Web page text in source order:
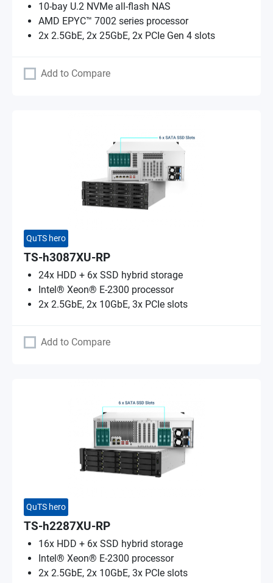
10-bay U.2 NVMe all-flash NAS
AMD EPYC™ 7002 series processor
2x 2.5GbE, 2x 25GbE, 2x PCIe Gen 4 slots
Add to Compare
QuTS hero
TS-h3087XU-RP
24x HDD + 6x SSD hybrid storage
Intel® Xeon® E-2300 processor
2x 2.5GbE, 2x 10GbE, 3x PCIe slots
Add to Compare
QuTS hero
TS-h2287XU-RP
16x HDD + 6x SSD hybrid storage
Intel® Xeon® E-2300 processor
2x 2.5GbE, 2x 10GbE, 3x PCIe slots